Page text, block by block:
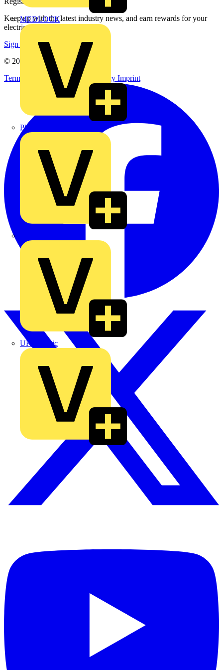
MEDLOCK
Phase Electrical
UK Electric
Keep up with the latest industry news, and earn rewards for your
electrical purchases!
Sign up here
© 2002-
2026
Voltimum
Terms & ConditionsPrivacy Policy Imprint